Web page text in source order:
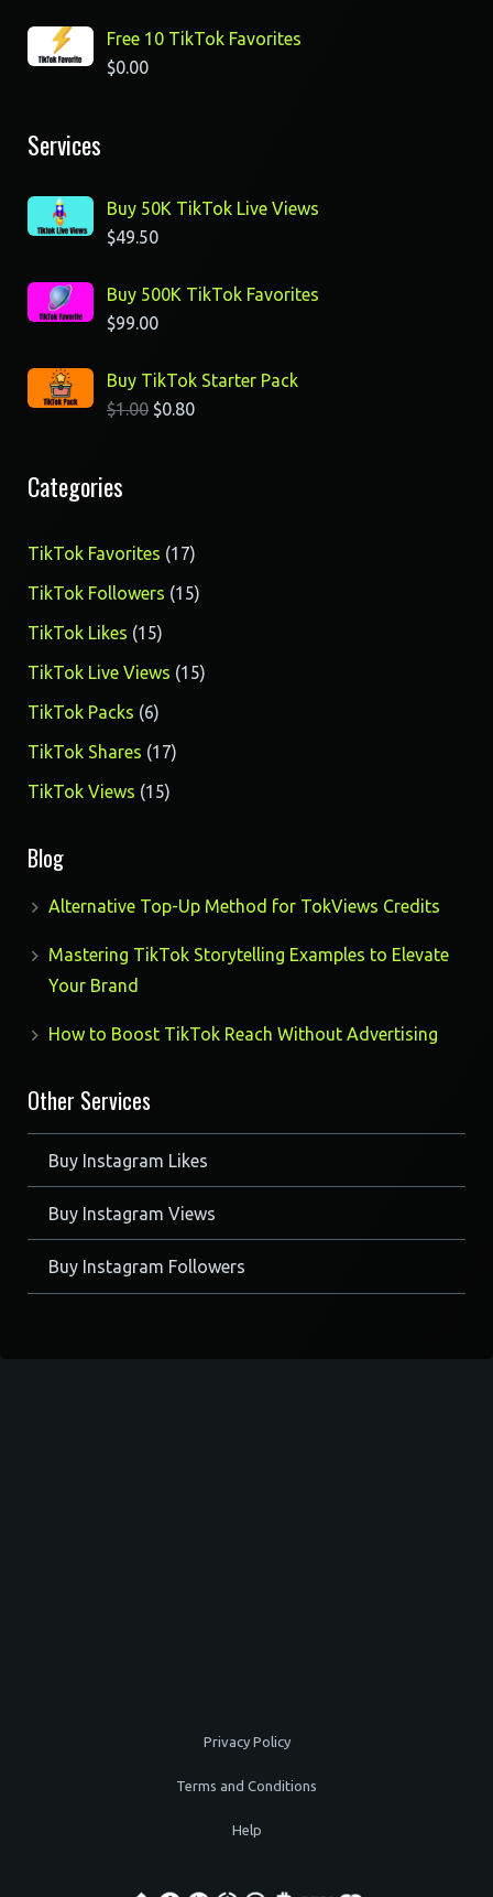
Free 10 TikTok Favorites
$0.00
Services
Buy 50K TikTok Live Views
$49.50
Buy 500K TikTok Favorites
$99.00
Buy TikTok Starter Pack
$1.00 $0.80
Categories
TikTok Favorites 1717
products
TikTok Followers 1515
TikTok Likes 1515
products
TikTok Live Views 1515
TikTok Packs 66
products
TikTok Shares 1717
TikTok Views 1515
Blog
Alternative Top-Up Method for TokViews Credits
Mastering TikTok Storytelling Examples to Elevate
Your Brand
How to Boost TikTok Reach Without Advertising
Other Services
Buy Instagram Likes
Buy Instagram Views
Buy Instagram Followers
Privacy Policy
Terms and Conditions
Help